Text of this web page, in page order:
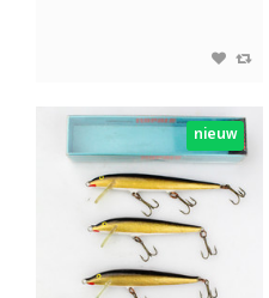
nieuw